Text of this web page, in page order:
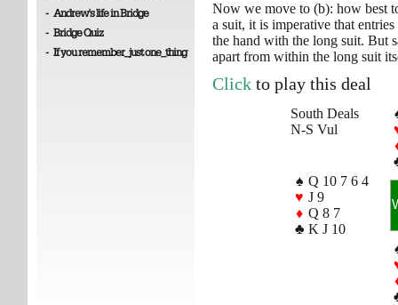
- Andrew's life in Bridge
- Bridge Quiz
- If you remember_just one_thing
Now we move to (b): how best
a suit, it is imperative that
the hand with the long suit. But
apart from within the long suit
Click to play this deal
South Deals
N-S Vul
♠ Q 10 7 6 4
♥ J 9
♦ Q 8 7
♣ K J 10